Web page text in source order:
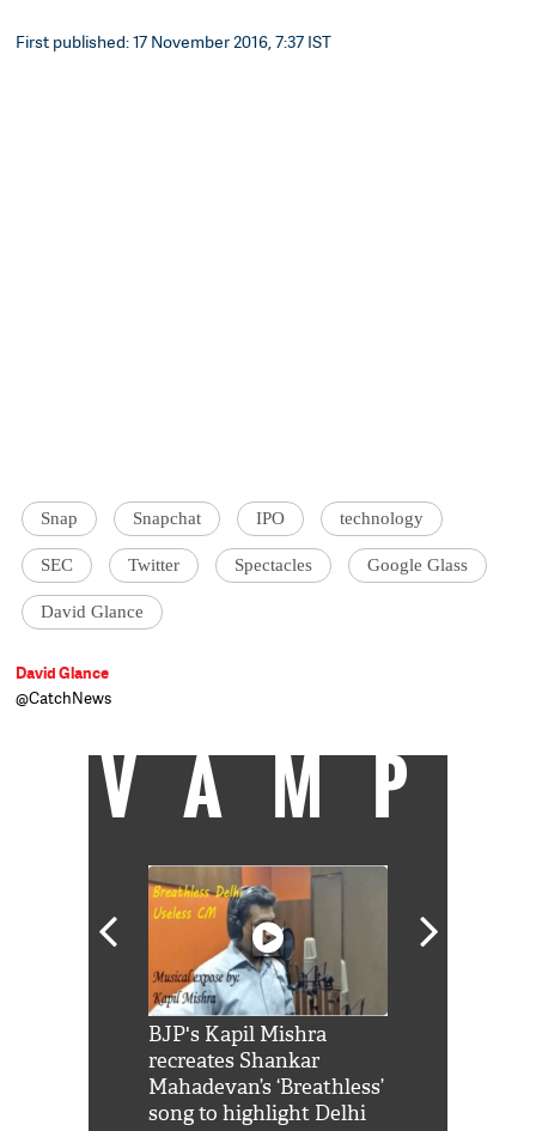
First published: 17 November 2016, 7:37 IST
Snap Snapchat IPO technology
SEC Twitter Spectacles Google Glass
David Glance
David Glance
@CatchNews
VAMP
BJP's Kapil Mishra
recreates Shankar
Mahadevan’s ‘Breathless’
song to highlight Delhi